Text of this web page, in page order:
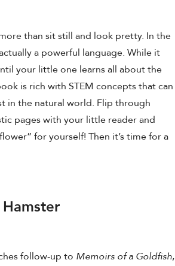
than sit still and look pretty. In the
a powerful language. While it
your little one learns all about the
is rich with STEM concepts that can
in the natural world. Flip through
pages with your little reader and
for yourself! Then it’s time for a
follow-up to Memoirs of a Goldfish,